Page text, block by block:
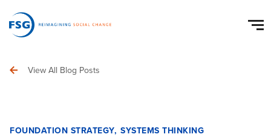
View All Blog Posts
FOUNDATION STRATEGY SYSTEMS THINKING